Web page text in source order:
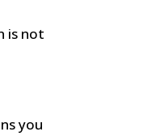
is not
you